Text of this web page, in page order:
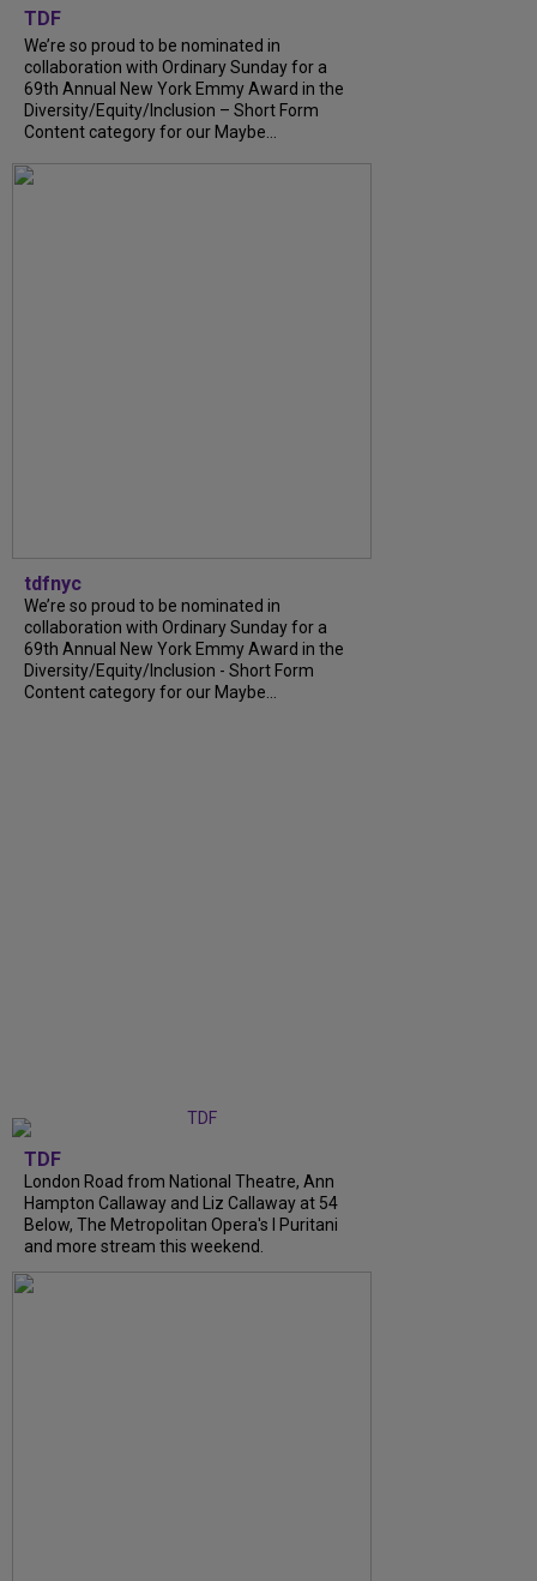
TDF
We’re so proud to be nominated in
collaboration with Ordinary Sunday for a
69th Annual New York Emmy Award in the
Diversity/Equity/Inclusion – Short Form
Content category for our Maybe...
tdfnyc
We’re so proud to be nominated in
collaboration with Ordinary Sunday for a
69th Annual New York Emmy Award in the
Diversity/Equity/Inclusion - Short Form
Content category for our Maybe...
TDF
London Road from National Theatre, Ann
Hampton Callaway and Liz Callaway at 54
Below, The Metropolitan Opera's I Puritani
and more stream this weekend.